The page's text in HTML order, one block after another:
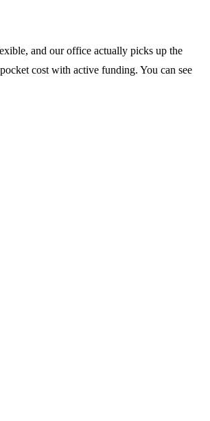
and our office actually picks up the
cost with active funding. You can see